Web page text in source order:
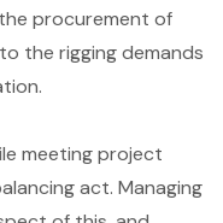
procurement of
the rigging demands
meeting project
act. Managing